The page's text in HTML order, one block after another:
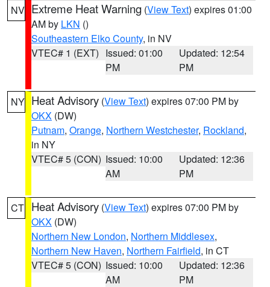
NV Extreme Heat Warning (View Text) expires 01:00
AM by LKN ()
Southeastern Elko County, in NV
VTEC# 1 (EXT) Issued: 01:00
PM
Updated: 12:54
PM
NY Heat Advisory (View Text) expires 07:00 PM by
OKX (DW)
Putnam, Orange, Northern Westchester, Rockland,
in NY
VTEC# 5 (CON) Issued: 10:00
AM
Updated: 12:36
PM
CT Heat Advisory (View Text) expires 07:00 PM by
OKX (DW)
Northern New London, Northern Middlesex,
Northern New Haven, Northern Fairfield, in CT
VTEC# 5 (CON) Issued: 10:00
AM
Updated: 12:36
PM